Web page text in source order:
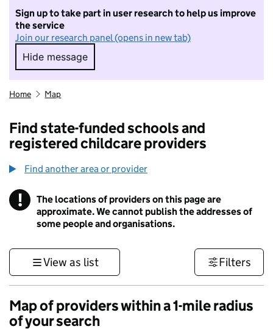
Sign up to take part in user research to help us improve
the service
Join our research panel (opens in new tab)
Hide message
Hide message. I do not want to take part in
Home Map
Find state-funded schools and
registered childcare providers
Find another area or provider
! Information
The locations of providers on this page are
approximate. We cannot publish the addresses of
some people and organisations.
View as list Filters
Map of providers within a 1-mile radius
of your search